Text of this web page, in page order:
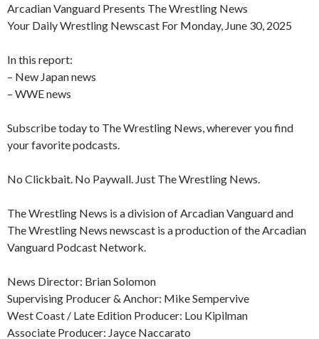
Arcadian Vanguard Presents The Wrestling News
Your Daily Wrestling Newscast For Monday, June 30, 2025
In this report:
– New Japan news
– WWE news
Subscribe today to The Wrestling News, wherever you find
your favorite podcasts.
No Clickbait. No Paywall. Just The Wrestling News.
The Wrestling News is a division of Arcadian Vanguard and
The Wrestling News newscast is a production of the Arcadian
Vanguard Podcast Network.
News Director: Brian Solomon
Supervising Producer & Anchor: Mike Sempervive
West Coast / Late Edition Producer: Lou Kipilman
Associate Producer: Jayce Naccarato